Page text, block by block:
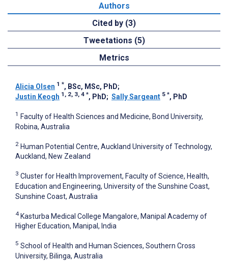
Authors
Cited by (3)
Tweetations (5)
Metrics
Alicia Olsen 1 *, BSc, MSc, PhD;
Justin Keogh 1, 2, 3, 4 *, PhD; Sally Sargeant 5 *, PhD
1 Faculty of Health Sciences and Medicine, Bond University,
Robina, Australia
2 Human Potential Centre, Auckland University of Technology,
Auckland, New Zealand
3 Cluster for Health Improvement, Faculty of Science, Health,
Education and Engineering, University of the Sunshine Coast,
Sunshine Coast, Australia
4 Kasturba Medical College Mangalore, Manipal Academy of
Higher Education, Manipal, India
5 School of Health and Human Sciences, Southern Cross
University, Bilinga, Australia